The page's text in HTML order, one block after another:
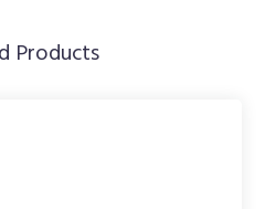
Products